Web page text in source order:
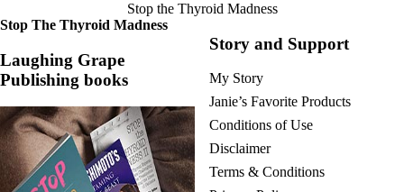
Stop the Thyroid Madness
Stop The Thyroid Madness
Laughing Grape
Publishing books
Story and Support
My Story
Janie’s Favorite Products
Conditions of Use
Disclaimer
Terms & Conditions